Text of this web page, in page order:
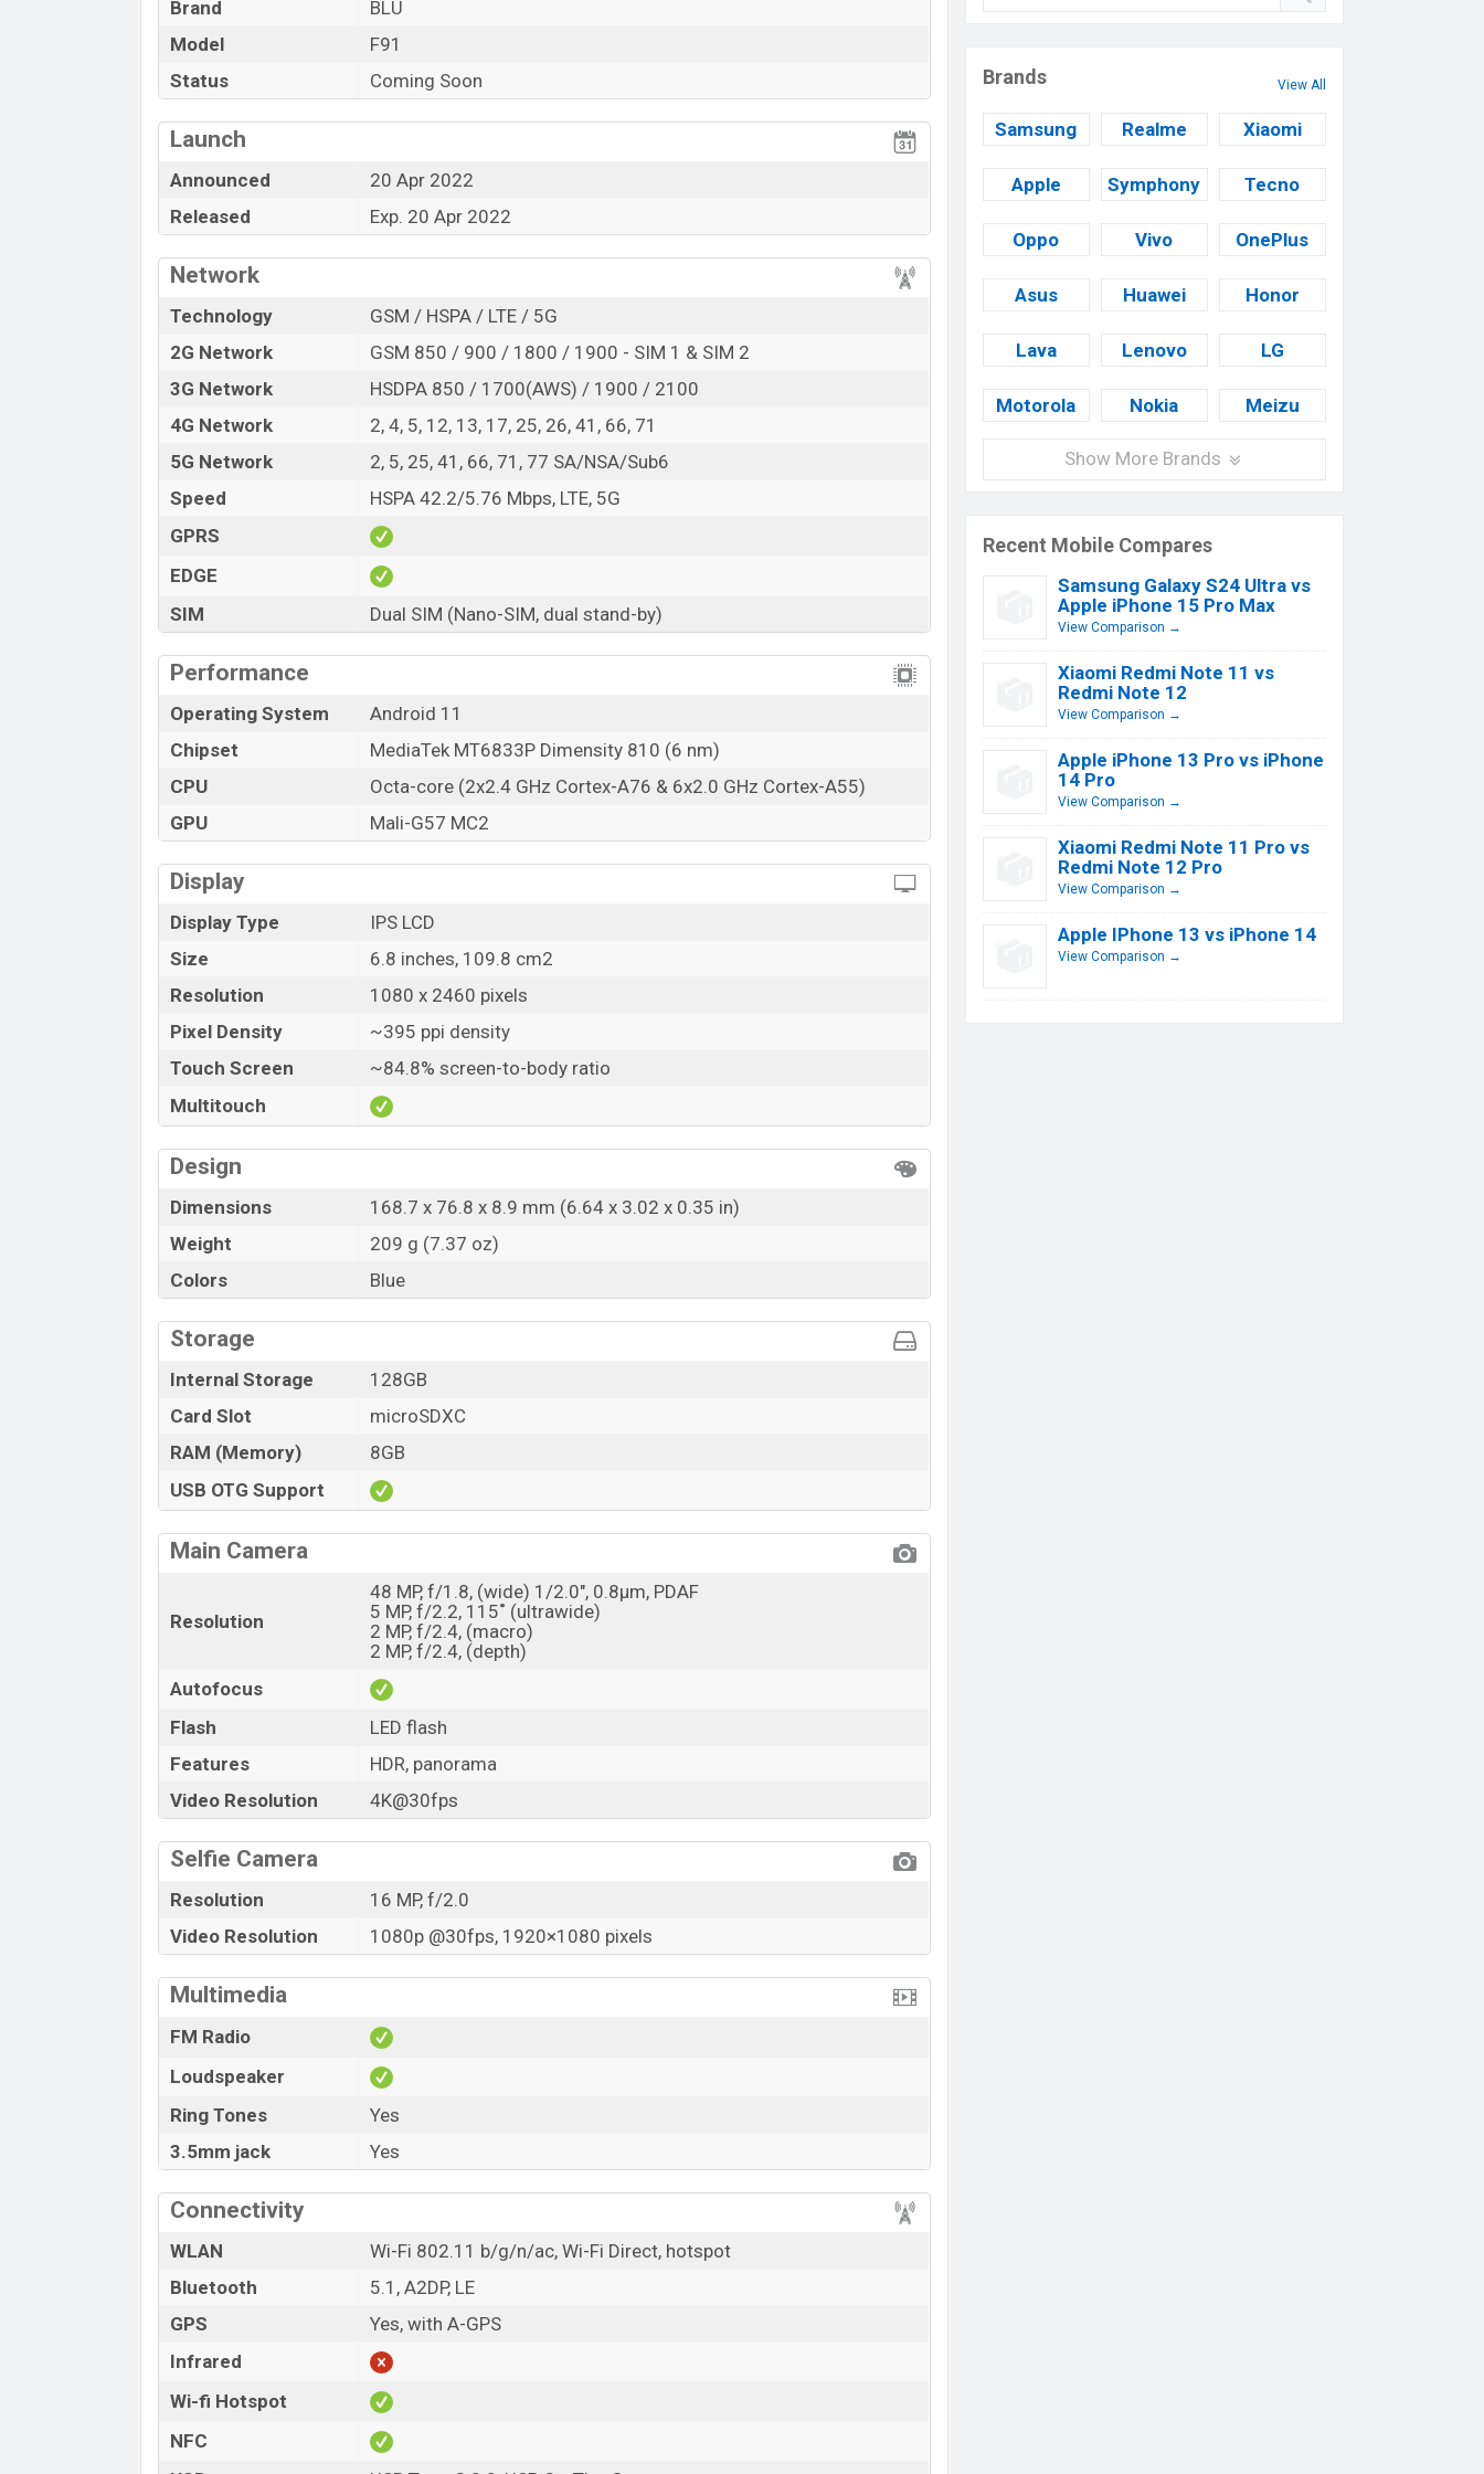
Variant
BLU F91 Price in Bangladesh
BLU F91 price in Bangladesh is starting at BDT.
internal storage base variant of BLU F91 which is available inBlue colorvariants in online
stores andBLU showrooms in Bangladesh.
Brand
BLU
Model
F91
Status
Coming Soon
Launch
Announced
20 Apr 2022
Released
Exp. 20 Apr 2022
Network
Technology
GSM / HSPA / LTE / 5G
2G Network
GSM 850 / 900 / 1800 / 1900 - SIM 1 & SIM 2
3G Network
HSDPA 850 / 1700(AWS) / 1900 / 2100
4G Network
2, 4, 5, 12, 13, 17, 25, 26, 41, 66, 71
5G Network
2, 5, 25, 41, 66, 71, 77 SA/NSA/Sub6
Speed
HSPA 42.2/5.76 Mbps, LTE, 5G
GPRS
EDGE
SIM
Dual SIM (Nano-SIM, dual stand-by)
Performance
Operating System
Android 11
Chipset
MediaTek MT6833P Dimensity 810 (6 nm)
CPU
Octa-core (2x2.4 GHz Cortex-A76 & 6x2.0 GHz Cortex-A55)
GPU
Mali-G57 MC2
Display
Display Type
IPS LCD
Size
6.8 inches, 109.8 cm2
Resolution
1080 x 2460 pixels
Pixel Density
~395 ppi density
Touch Screen
~84.8% screen-to-body ratio
Multitouch
Design
Dimensions
168.7 x 76.8 x 8.9 mm (6.64 x 3.02 x 0.35 in)
Weight
209 g (7.37 oz)
Colors
Blue
Storage
Internal Storage
128GB
Card Slot
microSDXC
RAM (Memory)
8GB
USB OTG Support
Main Camera
Resolution
48 MP, f/1.8, (wide) 1/2.0", 0.8µm, PDAF
5 MP, f/2.2, 115˚ (ultrawide)
2 MP, f/2.4, (macro)
2 MP, f/2.4, (depth)
Autofocus
Flash
LED flash
Features
HDR, panorama
Video Resolution
4K@30fps
Selfie Camera
Resolution
16 MP, f/2.0
Video Resolution
1080p @30fps, 1920×1080 pixels
Multimedia
FM Radio
Loudspeaker
Ring Tones
Yes
3.5mm jack
Yes
Connectivity
WLAN
Wi-Fi 802.11 b/g/n/ac, Wi-Fi Direct, hotspot
Bluetooth
5.1, A2DP, LE
GPS
Yes, with A-GPS
Infrared
Wi-fi Hotspot
NFC
Brands View All
Samsung Realme Xiaomi
Apple Symphony Tecno
Oppo Vivo OnePlus
Asus Huawei Honor
Lava Lenovo LG
Motorola Nokia Meizu
Show More Brands
Recent Mobile Compares
Samsung Galaxy S24 Ultra vs
Apple iPhone 15 Pro Max
View Comparison →
Xiaomi Redmi Note 11 vs
Redmi Note 12
View Comparison →
Apple iPhone 13 Pro vs iPhone
14 Pro
View Comparison →
Xiaomi Redmi Note 11 Pro vs
Redmi Note 12 Pro
View Comparison →
Apple IPhone 13 vs iPhone 14
View Comparison →